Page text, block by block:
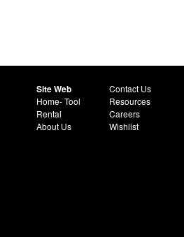
Site Web
Home- Tool
Rental
About Us
Contact Us
Resources
Careers
Wishlist